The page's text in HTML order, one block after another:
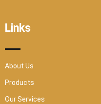
k
-
r
Links
About Us
Products
Our Services